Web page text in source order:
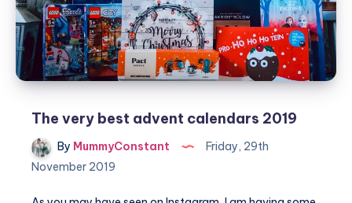
The very best advent calendars 2019
By MummyConstant
Friday, 29th
November 2019